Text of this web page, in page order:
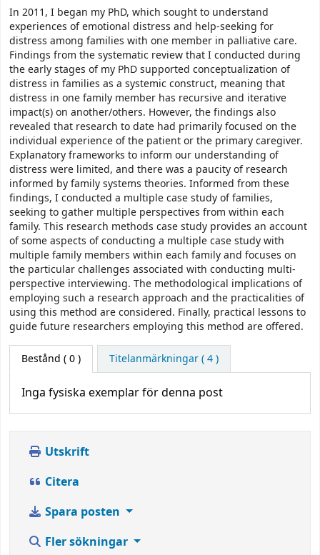
In 2011, I began my PhD, which sought to understand
experiences of emotional distress and help-seeking for
distress among families with one member in palliative care.
Findings from the systematic review that I conducted during
the early stages of my PhD supported conceptualization of
distress in families as a systemic construct, meaning that
distress in one family member has recursive and iterative
impact(s) on another/others. However, the findings also
revealed that research to date had primarily focused on the
individual experience of the patient or the primary caregiver.
Explanatory frameworks to inform our understanding of
distress were limited, and there was a paucity of research
informed by family systems theories. Informed from these
findings, I conducted a multiple case study of families,
seeking to gather multiple perspectives from within each
family. This research methods case study provides an account
of some aspects of conducting a multiple case study with
multiple family members within each family and focuses on
the particular challenges associated with conducting multi-
perspective interviewing. The methodological implications of
employing such a research approach and the practicalities of
using this method are considered. Finally, practical lessons to
guide future researchers employing this method are offered.
Bestånd ( 0 ) Titelanmärkningar ( 4 )
Inga fysiska exemplar för denna post
Utskrift
Citera
Spara posten
Fler sökningar